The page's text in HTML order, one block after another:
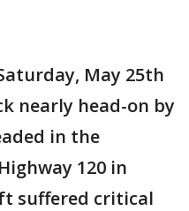
May 25th
nearly head-on by
in the
120 in
suffered critical